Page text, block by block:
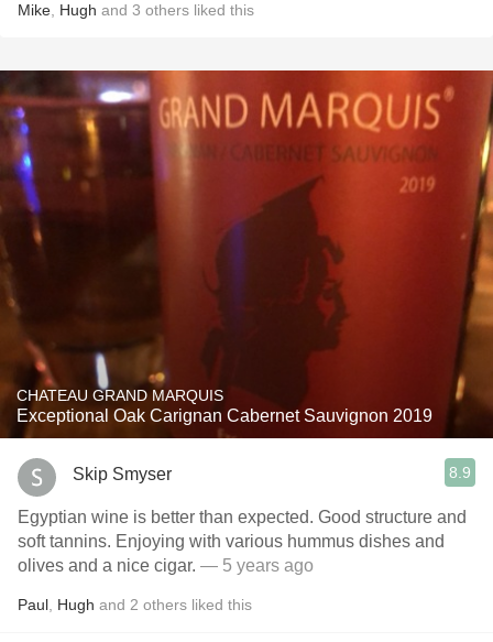
Mike Hugh and 3 others liked this
CHATEAU GRAND MARQUIS
Exceptional Oak Carignan Cabernet Sauvignon 2019
Skip Smyser 8.9
Egyptian wine is better than expected. Good structure and
soft tannins. Enjoying with various hummus dishes and
olives and a nice cigar. — 5 years ago
Paul Hugh and 2 others liked this